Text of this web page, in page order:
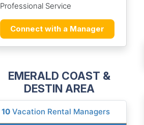
Professional Service
Connect with a Manager
EMERALD COAST &
DESTIN AREA
10 Vacation Rental Managers